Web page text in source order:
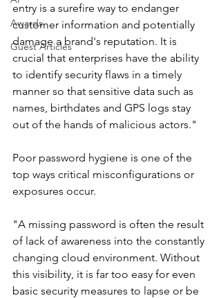
Awards
Guest Articles
entry is a surefire way to endanger
customer information and potentially
damage a brand's reputation. It is
crucial that enterprises have the ability
to identify security flaws in a timely
manner so that sensitive data such as
names, birthdates and GPS logs stay
out of the hands of malicious actors."
Poor password hygiene is one of the
top ways critical misconfigurations or
exposures occur.
"A missing password is often the result
of lack of awareness into the constantly
changing cloud environment. Without
this visibility, it is far too easy for even
basic security measures to lapse or be